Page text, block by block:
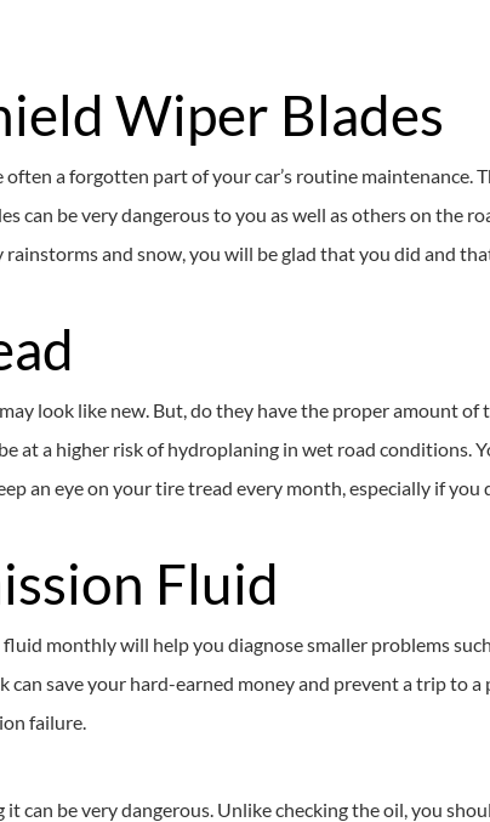
Wiper Blades
often a forgotten part of your car’s routine maintenance.
can be very dangerous to you as well as others on the
rainstorms and snow, you will be glad that you did and
look like new. But, do they have the proper amount
at a higher risk of hydroplaning in wet road conditions.
an eye on your tire tread every month, especially if you
Fluid
monthly will help you diagnose smaller problems
can save your hard-earned money and prevent a trip to
failure.
can be very dangerous. Unlike checking the oil, you